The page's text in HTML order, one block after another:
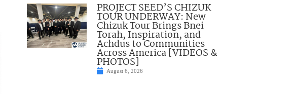
PROJECT SEED’S CHIZUK
TOUR UNDERWAY: New
Chizuk Tour Brings Bnei
Torah, Inspiration, and
Achdus to Communities
Across America [VIDEOS &
PHOTOS]
August 6, 2026